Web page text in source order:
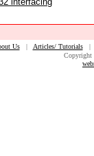
Us| Articles/ Tutorials
Copyright